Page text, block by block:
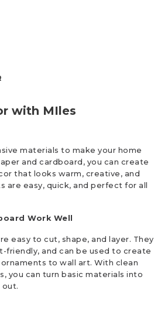
with MIles
materials to make your home
and cardboard, you can create
that looks warm, creative, and
are easy, quick, and perfect for all
Work Well
easy to cut, shape, and layer. They
friendly, and can be used to create
to wall art. With clean
you can turn basic materials into
out.